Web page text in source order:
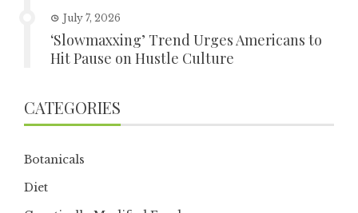
July 7, 2026
‘Slowmaxxing’ Trend Urges Americans to
Hit Pause on Hustle Culture
CATEGORIES
Botanicals
Diet